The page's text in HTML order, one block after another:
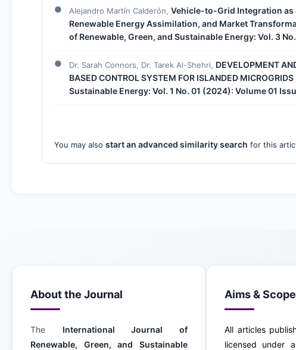
Alejandro Martín Calderón, Vehicle-to-Grid Integration as
Renewable Energy Assimilation, and Market
of Renewable, Green, and Sustainable Energy: Vol. 3
Dr. Sarah Connors, Dr. Tarek Al-Shehri, DEVELOPMENT
BASED CONTROL SYSTEM FOR ISLANDED MICROGRIDS
Sustainable Energy: Vol. 1 No. 01 (2024): Volume 01
You may also start an advanced similarity search for this
About the Journal
The International Journal of
Renewable, Green, and Sustainable
Aims & Scope
All articles
licensed under a